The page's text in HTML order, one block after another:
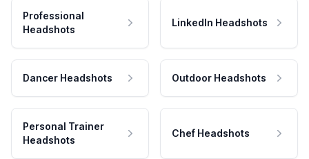
Professional
Headshots
LinkedIn Headshots
Dancer Headshots Outdoor Headshots
Personal Trainer
Headshots
Chef Headshots